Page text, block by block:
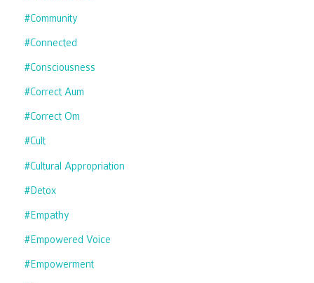
#community
#connected
#consciousness
#correct Aum
#correct Om
#cult
#cultural Appropriation
#detox
#empathy
#empowered Voice
#empowerment